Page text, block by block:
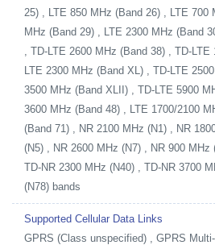
25) , LTE 850 MHz (Band 26) , LTE 700
MHz (Band 29) , LTE 2300 MHz (Band
, TD-LTE 2600 MHz (Band 38) , TD-
LTE 2300 MHz (Band XL) , TD-LTE
3500 MHz (Band XLII) , TD-LTE 5900
3600 MHz (Band 48) , LTE 1700/2100
(Band 71) , NR 2100 MHz (N1) , NR
(N5) , NR 2600 MHz (N7) , NR 900 MHz
TD-NR 2300 MHz (N40) , TD-NR 3700
(N78) bands
Supported Cellular Data Links
GPRS (Class unspecified) , GPRS